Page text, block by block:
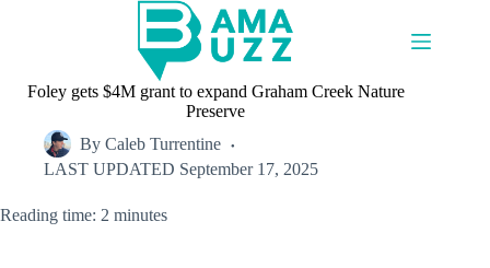
Foley gets $4M grant to expand Graham Creek Nature
Preserve
By Caleb Turrentine
LAST UPDATED September 17, 2025
Reading time: 2 minutes